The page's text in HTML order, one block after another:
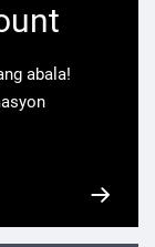
abala!